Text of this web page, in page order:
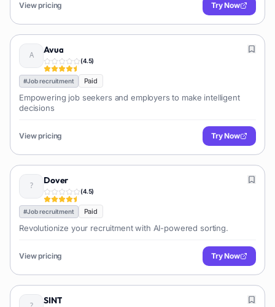
View pricing Try Now
Avua
(4.5)
#Job recruitment Paid
Empowering job seekers and employers to make intelligent
decisions
View pricing Try Now
Dover
(4.5)
#Job recruitment Paid
Revolutionize your recruitment with AI-powered sorting.
View pricing Try Now
SINT